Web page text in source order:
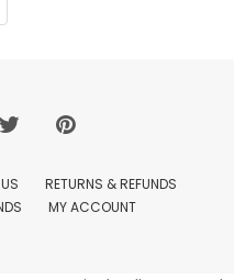
RETURNS & REFUNDS
MY ACCOUNT